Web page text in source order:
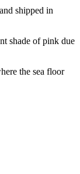
shipped in
shade of pink due
the sea floor